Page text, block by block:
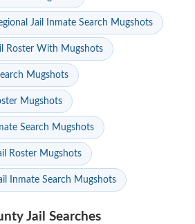
Jail Inmate Search Mugshots
Roster With Mugshots
Mugshots
Mugshots
Search Mugshots
Roster Mugshots
Inmate Search Mugshots
Jail Searches